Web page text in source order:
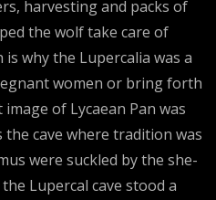
harvesting and packs of
the wolf take care of
is why the Lupercalia was a
women or bring forth
of Lycaean Pan was
the cave where tradition was
were suckled by the she-
Lupercal cave stood a